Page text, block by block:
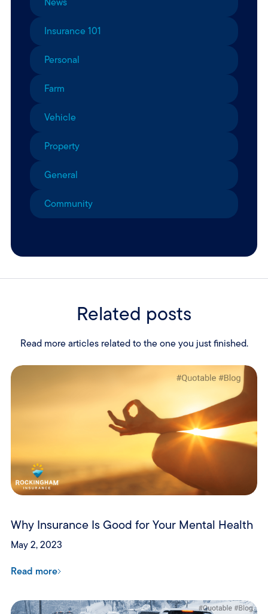
Insurance 101
Personal
Farm
Vehicle
Property
General
Community
Related posts
Read more articles related to the one you just finished.
Why Insurance Is Good for Your Mental Health
May 2, 2023
Read more